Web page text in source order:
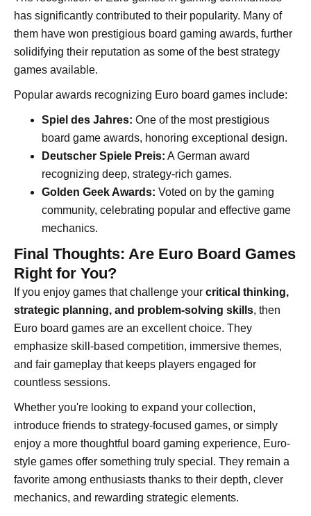
has significantly contributed to their popularity. Many of
them have won prestigious board gaming awards, further
solidifying their reputation as some of the best strategy
games available.
Popular awards recognizing Euro board games include:
Spiel des Jahres: One of the most prestigious
board game awards, honoring exceptional design.
Deutscher Spiele Preis: A German award
recognizing deep, strategy-rich games.
Golden Geek Awards: Voted on by the gaming
community, celebrating popular and effective game
mechanics.
Final Thoughts: Are Euro Board Games
Right for You?
If you enjoy games that challenge your critical thinking,
strategic planning, and problem-solving skills, then
Euro board games are an excellent choice. They
emphasize skill-based competition, immersive themes,
and fair gameplay that keeps players engaged for
countless sessions.
Whether you're looking to expand your collection,
introduce friends to strategy-focused games, or simply
enjoy a more thoughtful board gaming experience, Euro-
style games offer something truly special. They remain a
favorite among enthusiasts thanks to their depth, clever
mechanics, and rewarding strategic elements.